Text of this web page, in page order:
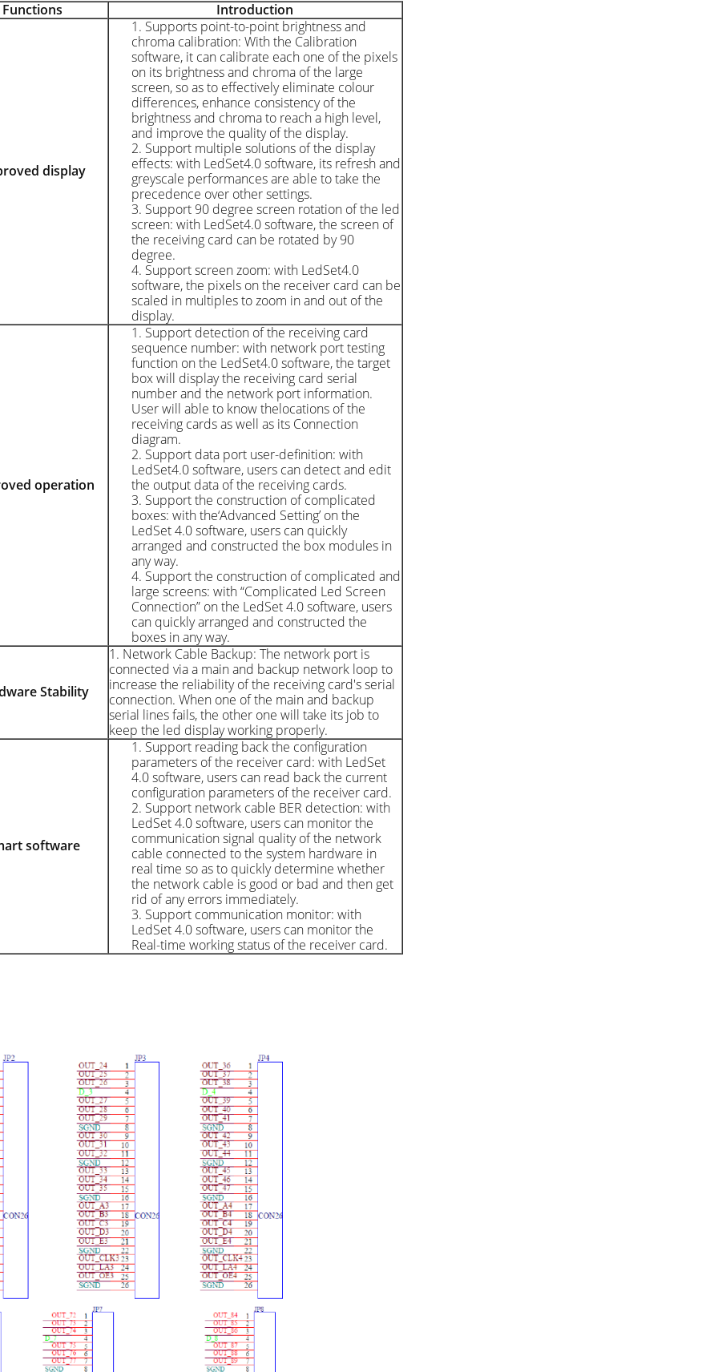
Functions Introduction
display
1. Supports point-to-point brightness and
chroma calibration: With the Calibration
software, it can calibrate each one of the pixels
on its brightness and chroma of the large
screen, so as to effectively eliminate colour
differences, enhance consistency of the
brightness and chroma to reach a high level,
and improve the quality of the display.
2. Support multiple solutions of the display
effects: with LedSet4.0 software, its refresh and
greyscale performances are able to take the
precedence over other settings.
3. Support 90 degree screen rotation of the led
screen: with LedSet4.0 software, the screen of
the receiving card can be rotated by 90
degree.
4. Support screen zoom: with LedSet4.0
software, the pixels on the receiver card can be
scaled in multiples to zoom in and out of the
display.
operation
1. Support detection of the receiving card
sequence number: with network port testing
function on the LedSet4.0 software, the target
box will display the receiving card serial
number and the network port information.
User will able to know thelocations of the
receiving cards as well as its Connection
diagram.
2. Support data port user-definition: with
LedSet4.0 software, users can detect and edit
the output data of the receiving cards.
3. Support the construction of complicated
boxes: with the‘Advanced Setting’ on the
LedSet 4.0 software, users can quickly
arranged and constructed the box modules in
any way.
4. Support the construction of complicated and
large screens: with “Complicated Led Screen
Connection” on the LedSet 4.0 software, users
can quickly arranged and constructed the
boxes in any way.
Stability
1. Network Cable Backup: The network port is
connected via a main and backup network loop to
increase the reliability of the receiving card's serial
connection. When one of the main and backup
serial lines fails, the other one will take its job to
keep the led display working properly.
software
1. Support reading back the configuration
parameters of the receiver card: with LedSet
4.0 software, users can read back the current
configuration parameters of the receiver card.
2. Support network cable BER detection: with
LedSet 4.0 software, users can monitor the
communication signal quality of the network
cable connected to the system hardware in
real time so as to quickly determine whether
the network cable is good or bad and then get
rid of any errors immediately.
3. Support communication monitor: with
LedSet 4.0 software, users can monitor the
Real-time working status of the receiver card.